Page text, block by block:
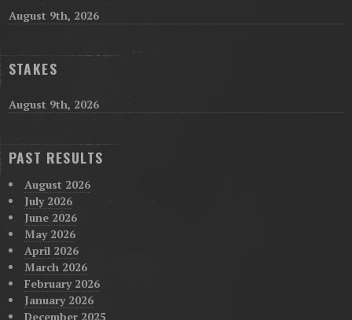
August 9th, 2026
STAKES
August 9th, 2026
PAST RESULTS
August 2026
July 2026
June 2026
May 2026
April 2026
March 2026
February 2026
January 2026
December 2025